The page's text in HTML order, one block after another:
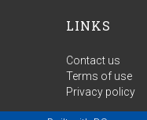
LINKS
Contact us
Terms of use
Privacy policy